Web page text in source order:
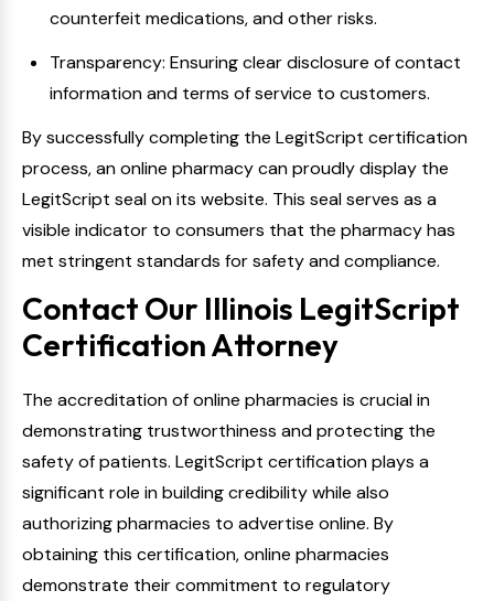
counterfeit medications, and other risks.
Transparency: Ensuring clear disclosure of contact
information and terms of service to customers.
By successfully completing the LegitScript certification
process, an online pharmacy can proudly display the
LegitScript seal on its website. This seal serves as a
visible indicator to consumers that the pharmacy has
met stringent standards for safety and compliance.
Contact Our Illinois LegitScript
Certification Attorney
The accreditation of online pharmacies is crucial in
demonstrating trustworthiness and protecting the
safety of patients. LegitScript certification plays a
significant role in building credibility while also
authorizing pharmacies to advertise online. By
obtaining this certification, online pharmacies
demonstrate their commitment to regulatory